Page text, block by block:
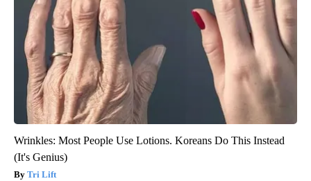
Wrinkles: Most People Use Lotions. Koreans Do This Instead
(It's Genius)
Tri Lift